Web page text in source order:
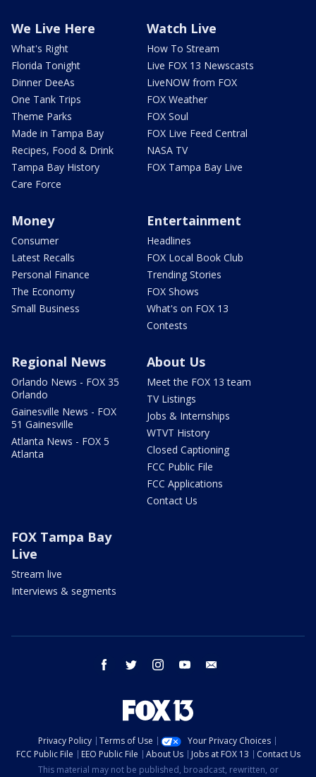
We Live Here
What's Right
Florida Tonight
Dinner DeeAs
One Tank Trips
Theme Parks
Made in Tampa Bay
Recipes, Food & Drink
Tampa Bay History
Care Force
Watch Live
How To Stream
Live FOX 13 Newscasts
LiveNOW from FOX
FOX Weather
FOX Soul
FOX Live Feed Central
NASA TV
FOX Tampa Bay Live
Money
Consumer
Latest Recalls
Personal Finance
The Economy
Small Business
Entertainment
Headlines
FOX Local Book Club
Trending Stories
FOX Shows
What's on FOX 13
Contests
Regional News
Orlando News - FOX 35
Orlando
Gainesville News - FOX
51 Gainesville
Atlanta News - FOX 5
Atlanta
About Us
Meet the FOX 13 team
TV Listings
Jobs & Internships
WTVT History
Closed Captioning
FCC Public File
FCC Applications
Contact Us
FOX Tampa Bay
Live
Stream live
Interviews & segments
facebook twitter instagram youtube
Privacy Policy Terms of Use
Your Privacy Choices
FCC Public File
EEO Public File About Us Jobs at FOX 13
Contact Us
This material may not be published, broadcast, rewritten, or